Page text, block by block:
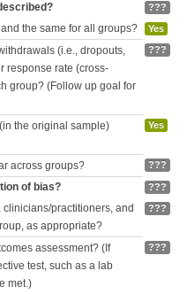
???
the same for all groups? Yes
(i.e., dropouts,
response rate (cross-
group? (Follow up goal for
???
the original sample)
Yes
across groups? ???
of bias? ???
clinicians/practitioners, and
as appropriate?
???
assessment? (If
test, such as a lab
met.)
???